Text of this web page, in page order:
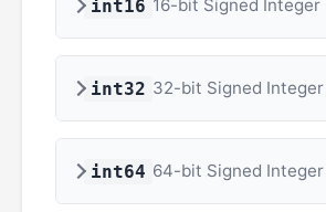
int16 16-bit Signed Integer
int32 32-bit Signed Integer
int64 64-bit Signed Integer